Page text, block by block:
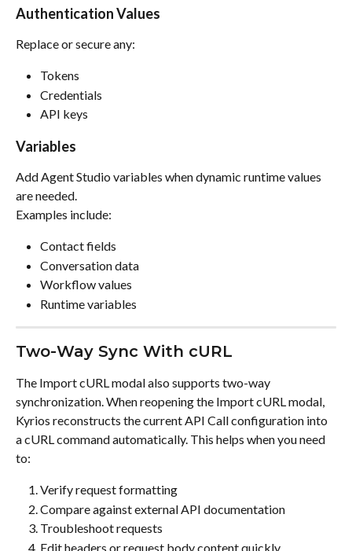
Authentication Values
Replace or secure any:
Tokens
Credentials
API keys
Variables
Add Agent Studio variables when dynamic runtime values
are needed.
Examples include:
Contact fields
Conversation data
Workflow values
Runtime variables
Two-Way Sync With cURL
The Import cURL modal also supports two-way
synchronization. When reopening the Import cURL modal,
Kyrios reconstructs the current API Call configuration into
a cURL command automatically. This helps when you need
to:
Verify request formatting
Compare against external API documentation
Troubleshoot requests
Edit headers or request body content quickly